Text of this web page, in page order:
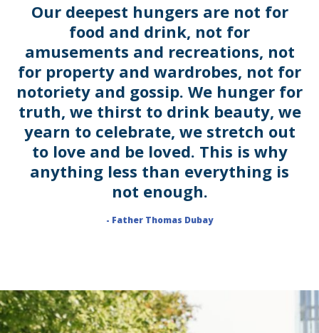
Our deepest hungers are not for
food and drink, not for
amusements and recreations, not
for property and wardrobes, not for
notoriety and gossip. We hunger for
truth, we thirst to drink beauty, we
yearn to celebrate, we stretch out
to love and be loved. This is why
anything less than everything is
not enough.
- Father Thomas Dubay